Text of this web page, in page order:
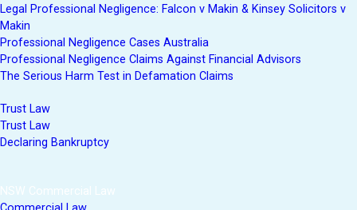
Legal Professional Negligence: Falcon v Makin & Kinsey Solicitors v
Makin
Professional Negligence Cases Australia
Professional Negligence Claims Against Financial Advisors
The Serious Harm Test in Defamation Claims
Trust Law
Trust Law
Declaring Bankruptcy
NSW Commercial Law